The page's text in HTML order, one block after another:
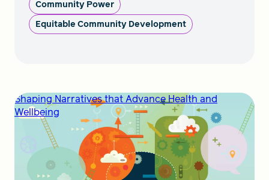
Community Power
Equitable Community Development
Shaping Narratives that Advance Health and
Wellbeing